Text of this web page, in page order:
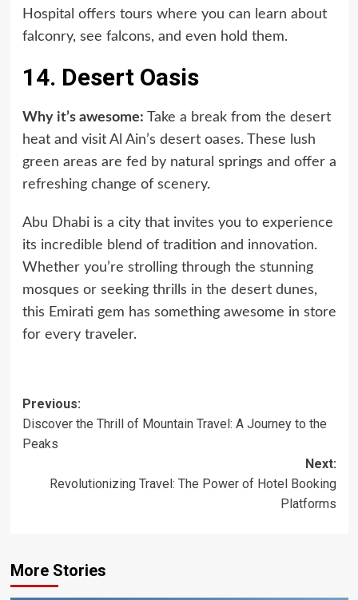
Hospital offers tours where you can learn about
falconry, see falcons, and even hold them.
14. Desert Oasis
Why it’s awesome: Take a break from the desert
heat and visit Al Ain’s desert oases. These lush
green areas are fed by natural springs and offer a
refreshing change of scenery.
Abu Dhabi is a city that invites you to experience
its incredible blend of tradition and innovation.
Whether you’re strolling through the stunning
mosques or seeking thrills in the desert dunes,
this Emirati gem has something awesome in store
for every traveler.
Post
navigation
Previous:
Discover the Thrill of Mountain Travel: A Journey to the
Peaks
Next:
Revolutionizing Travel: The Power of Hotel Booking
Platforms
More Stories